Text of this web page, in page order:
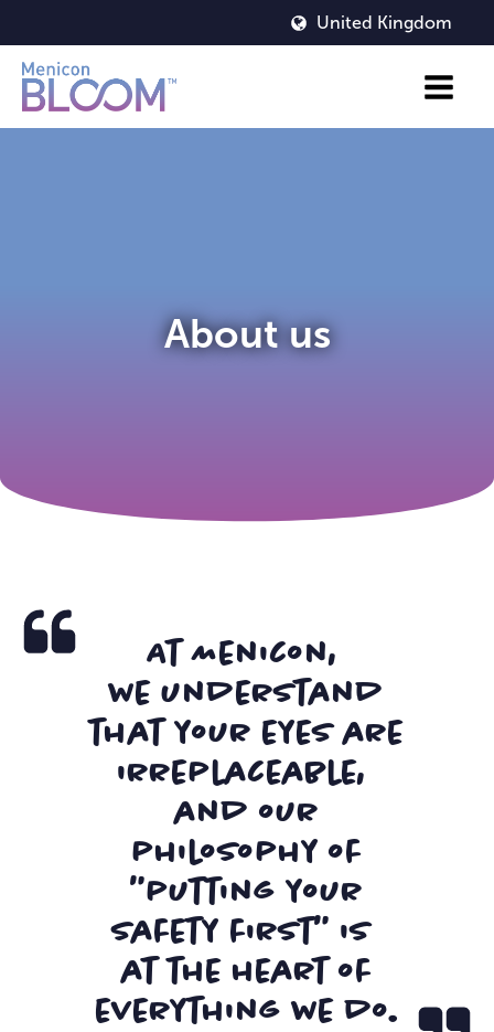
United Kingdom
About us
At Menicon,
we understand
that your eyes are
irreplaceable,
and our
philosophy of
"putting your
safety first" is
at the heart of
everything we do.